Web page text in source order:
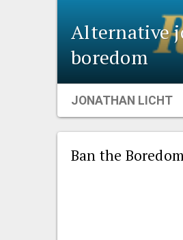
Alternative
boredom
JONATHAN LICHT
Ban the